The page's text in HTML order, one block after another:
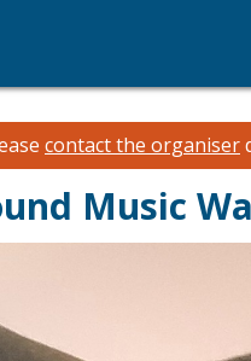
contact the organiser
Music